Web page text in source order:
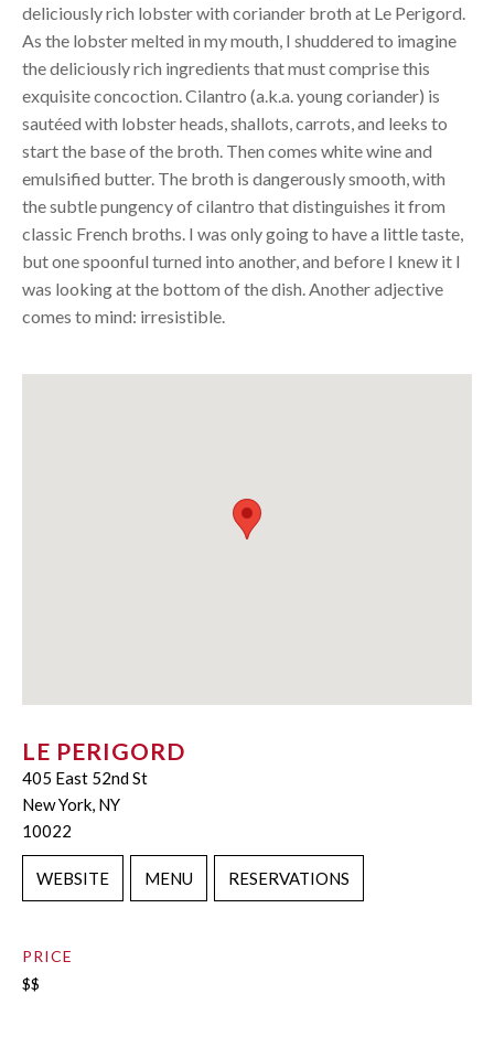
deliciously rich lobster with coriander broth at Le Perigord.
As the lobster melted in my mouth, I shuddered to imagine
the deliciously rich ingredients that must comprise this
exquisite concoction. Cilantro (a.k.a. young coriander) is
sautéed with lobster heads, shallots, carrots, and leeks to
start the base of the broth. Then comes white wine and
emulsified butter. The broth is dangerously smooth, with
the subtle pungency of cilantro that distinguishes it from
classic French broths. I was only going to have a little taste,
but one spoonful turned into another, and before I knew it I
was looking at the bottom of the dish. Another adjective
comes to mind: irresistible.
LE PERIGORD
405 East 52nd St
New York, NY
10022
WEBSITE MENU RESERVATIONS
PRICE
$$